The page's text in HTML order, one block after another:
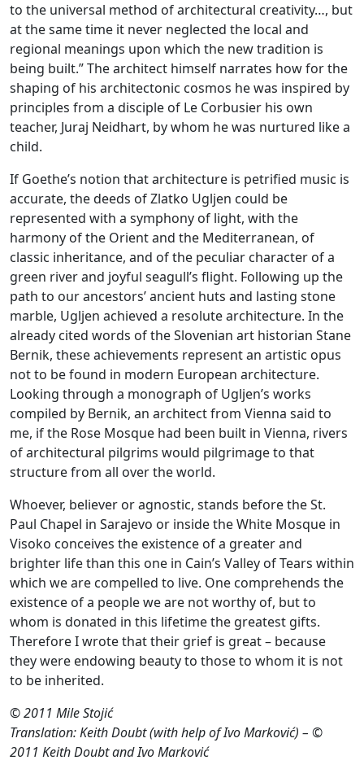
to the universal method of architectural creativity…, but
at the same time it never neglected the local and
regional meanings upon which the new tradition is
being built.” The architect himself narrates how for the
shaping of his architectonic cosmos he was inspired by
principles from a disciple of Le Corbusier his own
teacher, Juraj Neidhart, by whom he was nurtured like a
child.
If Goethe’s notion that architecture is petrified music is
accurate, the deeds of Zlatko Ugljen could be
represented with a symphony of light, with the
harmony of the Orient and the Mediterranean, of
classic inheritance, and of the peculiar character of a
green river and joyful seagull’s flight. Following up the
path to our ancestors’ ancient huts and lasting stone
marble, Ugljen achieved a resolute architecture. In the
already cited words of the Slovenian art historian Stane
Bernik, these achievements represent an artistic opus
not to be found in modern European architecture.
Looking through a monograph of Ugljen’s works
compiled by Bernik, an architect from Vienna said to
me, if the Rose Mosque had been built in Vienna, rivers
of architectural pilgrims would pilgrimage to that
structure from all over the world.
Whoever, believer or agnostic, stands before the St.
Paul Chapel in Sarajevo or inside the White Mosque in
Visoko conceives the existence of a greater and
brighter life than this one in Cain’s Valley of Tears within
which we are compelled to live. One comprehends the
existence of a people we are not worthy of, but to
whom is donated in this lifetime the greatest gifts.
Therefore I wrote that their grief is great – because
they were endowing beauty to those to whom it is not
to be inherited.
© 2011 Mile Stojić
Translation: Keith Doubt (with help of Ivo Marković) – ©
2011 Keith Doubt and Ivo Marković